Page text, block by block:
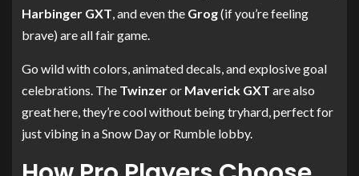
Harbinger GXT , and even the Grog(if you’re feeling
brave) are all fair game.
Go wild with colors, animated decals, and explosive goal
celebrations. The Twinzeror Maverick GXT are also
great here, they’re cool without being tryhard, perfect for
just vibing in a Snow Day or Rumble lobby.